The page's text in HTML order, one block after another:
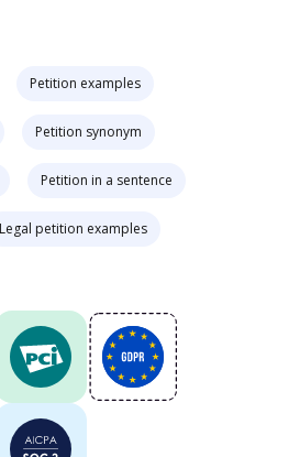
Petition examples
Petition synonym
Petition in a sentence
Legal petition examples